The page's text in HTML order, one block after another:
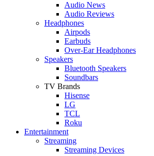
Audio News
Audio Reviews
Headphones
Airpods
Earbuds
Over-Ear Headphones
Speakers
Bluetooth Speakers
Soundbars
TV Brands
Hisense
LG
TCL
Roku
Entertainment
Streaming
Streaming Devices